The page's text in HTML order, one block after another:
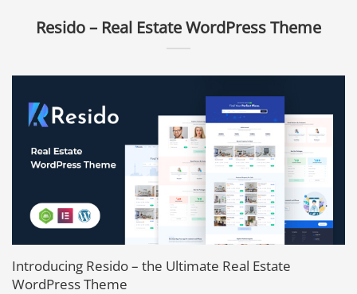
Resido – Real Estate WordPress Theme
Introducing Resido – the Ultimate Real Estate
WordPress Theme